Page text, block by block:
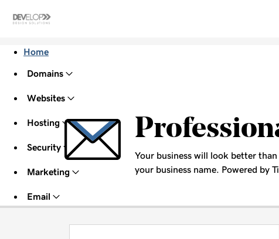
Home
Domains
Websites
Hosting
Security
Marketing
Email
Your business will look better
your business name. Powered by